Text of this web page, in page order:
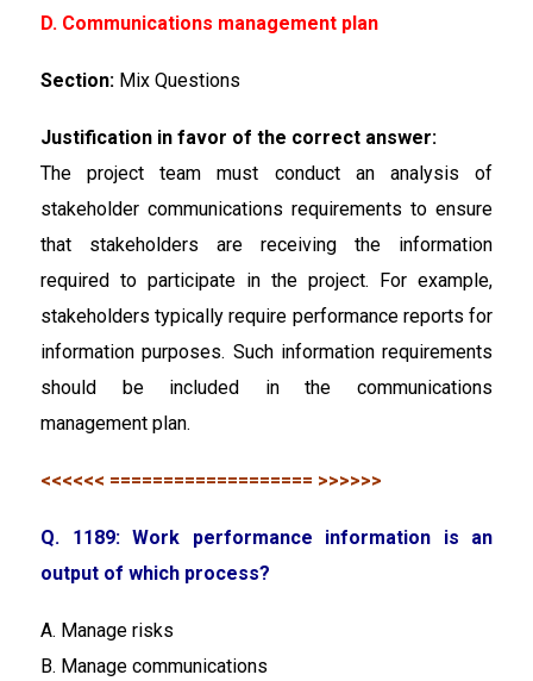
D. Communications management plan
Section: Mix Questions
Justification in favor of the correct answer:
The project team must conduct an analysis of
stakeholder communications requirements to ensure
that stakeholders are receiving the information
required to participate in the project. For example,
stakeholders typically require performance reports for
information purposes. Such information requirements
should be included in the communications
management plan.
<<<<<< =================== >>>>>>
Q. 1189: Work performance information is an
output of which process?
A. Manage risks
B. Manage communications